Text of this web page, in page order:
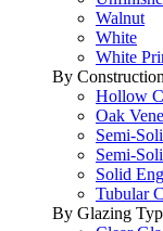
Walnut
White
White
By Construction
Hollow
Oak
Semi-
Semi-
Solid
Tubular
By Glazing